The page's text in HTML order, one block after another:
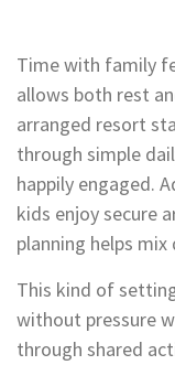
Time with family
allows both rest
arranged resort
through simple
happily engaged.
kids enjoy secure
planning helps
This kind of
without pressure
through shared